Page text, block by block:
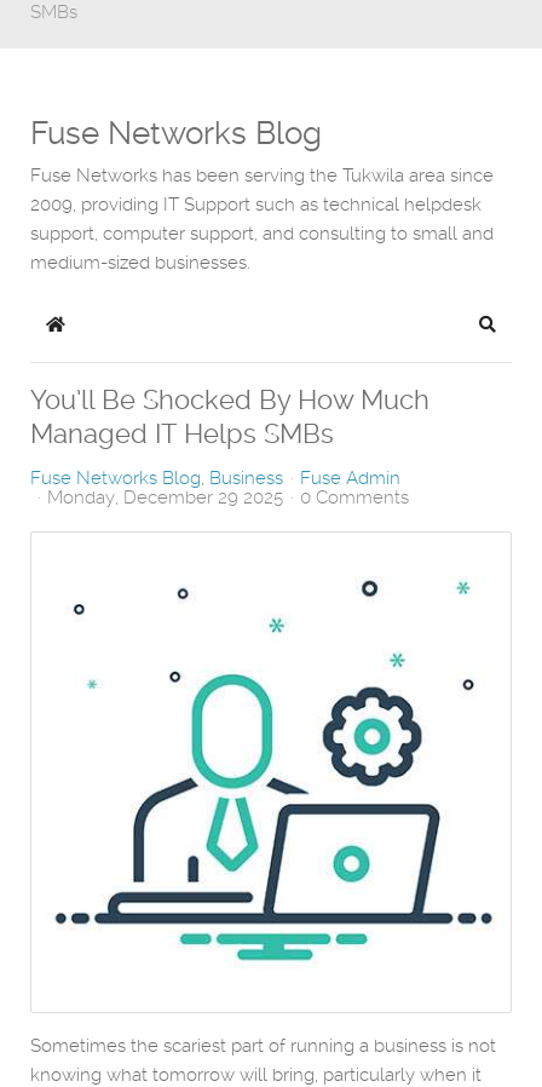
SMBs
Fuse Networks Blog
Fuse Networks has been serving the Tukwila area since
2009, providing IT Support such as technical helpdesk
support, computer support, and consulting to small and
medium-sized businesses.
Home Search
You’ll Be Shocked By How Much
Managed IT Helps SMBs
Fuse Networks Blog Business
Fuse Admin
Monday, December 29 2025
0 Comments
Sometimes the scariest part of running a business is not
knowing what tomorrow will bring, particularly when it